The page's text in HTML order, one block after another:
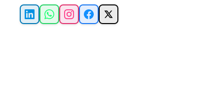
LinkedInWhatsAppInstagramFacebook
X